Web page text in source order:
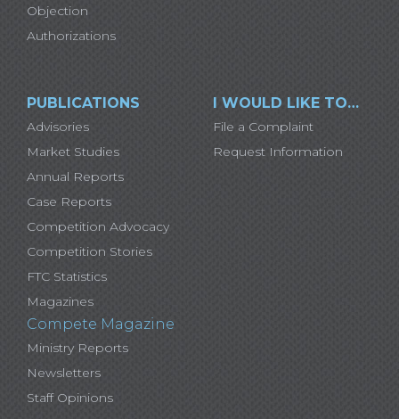
Objection
Authorizations
PUBLICATIONS
Advisories
Market Studies
Annual Reports
Case Reports
Competition Advocacy
Competition Stories
FTC Statistics
Magazines
Compete Magazine
Ministry Reports
Newsletters
Staff Opinions
I WOULD LIKE TO…
File a Complaint
Request Information